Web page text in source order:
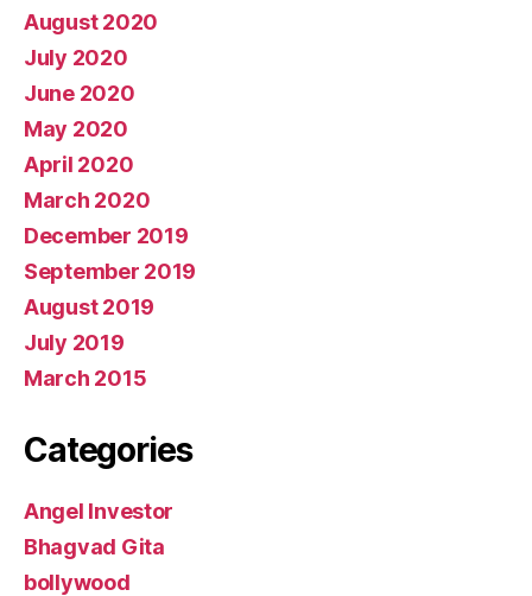
August 2020
July 2020
June 2020
May 2020
April 2020
March 2020
December 2019
September 2019
August 2019
July 2019
March 2015
Categories
Angel Investor
Bhagvad Gita
bollywood